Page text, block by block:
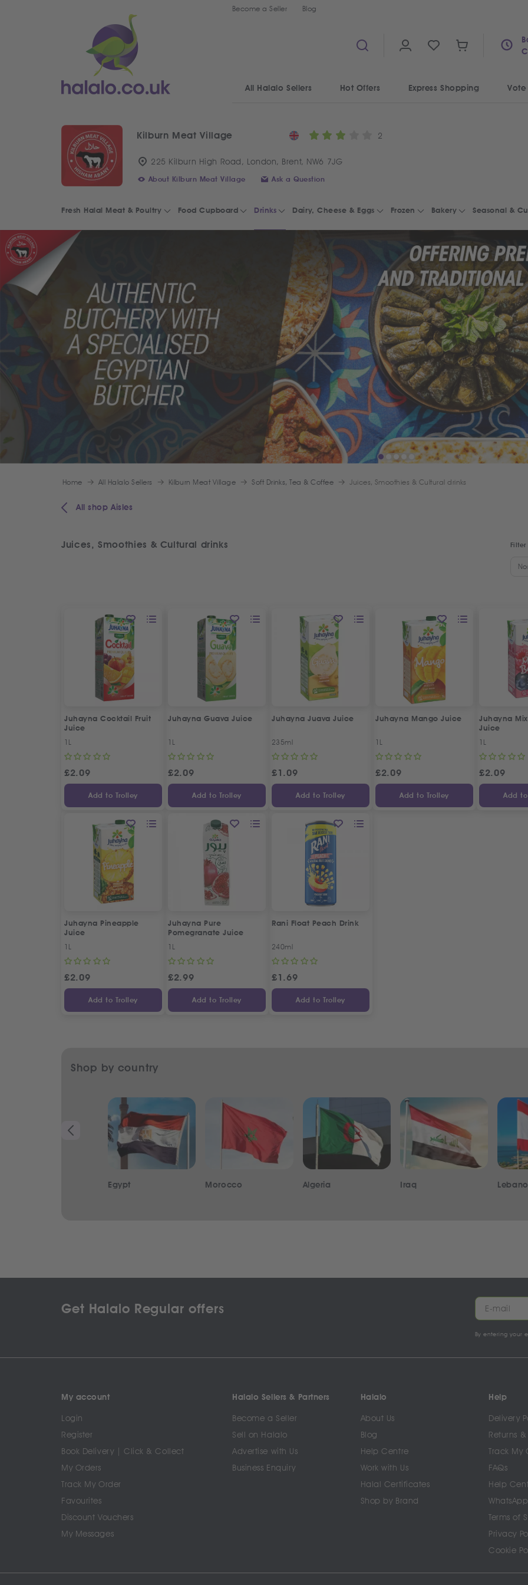
Become a Seller Blog
All Halalo Sellers Hot Offers Express Shopping Vote
Kilburn Meat Village 2
225 Kilburn High Road, London, Brent, NW6 7JG
About Kilburn Meat Village Ask a Question
Fresh Halal Meat & Poultry Food Cupboard Drinks Dairy, Cheese & Eggs Frozen Bakery Seasonal &
Home All Halalo Sellers Kilburn Meat Village Soft Drinks, Tea & Coffee Juices, Smoothies & Cultural drinks
All shop Aisles
Juices, Smoothies & Cultural drinks Filter
Juhayna Cocktail Fruit
Juice
1L
£2.09
Add to Trolley
Juhayna Guava Juice
1L
£2.09
Add to Trolley
Juhayna Juava Juice
235ml
£1.09
Add to Trolley
Juhayna Mango Juice
1L
£2.09
Add to Trolley
Juhayna
Juice
1L
£2.09
Add to
Juhayna Pineapple
Juice
1L
£2.09
Add to Trolley
Juhayna Pure
Pomegranate Juice
1L
£2.99
Add to Trolley
Rani Float Peach Drink
240ml
£1.69
Add to Trolley
Shop by country
Egypt Morocco Algeria Iraq
Get Halalo Regular offers
By entering your
My account
Login
Register
Book Delivery | Click & Collect
My Orders
Track My Order
Favourites
Discount Vouchers
My Messages
Halalo Sellers & Partners
Become a Seller
Sell on Halalo
Advertise with Us
Business Enquiry
Halalo
About Us
Blog
Help Centre
Work with Us
Halal Certificates
Shop by Brand
Help
Delivery
Returns
Track My
FAQs
Help
Terms of
Privacy
Cookie